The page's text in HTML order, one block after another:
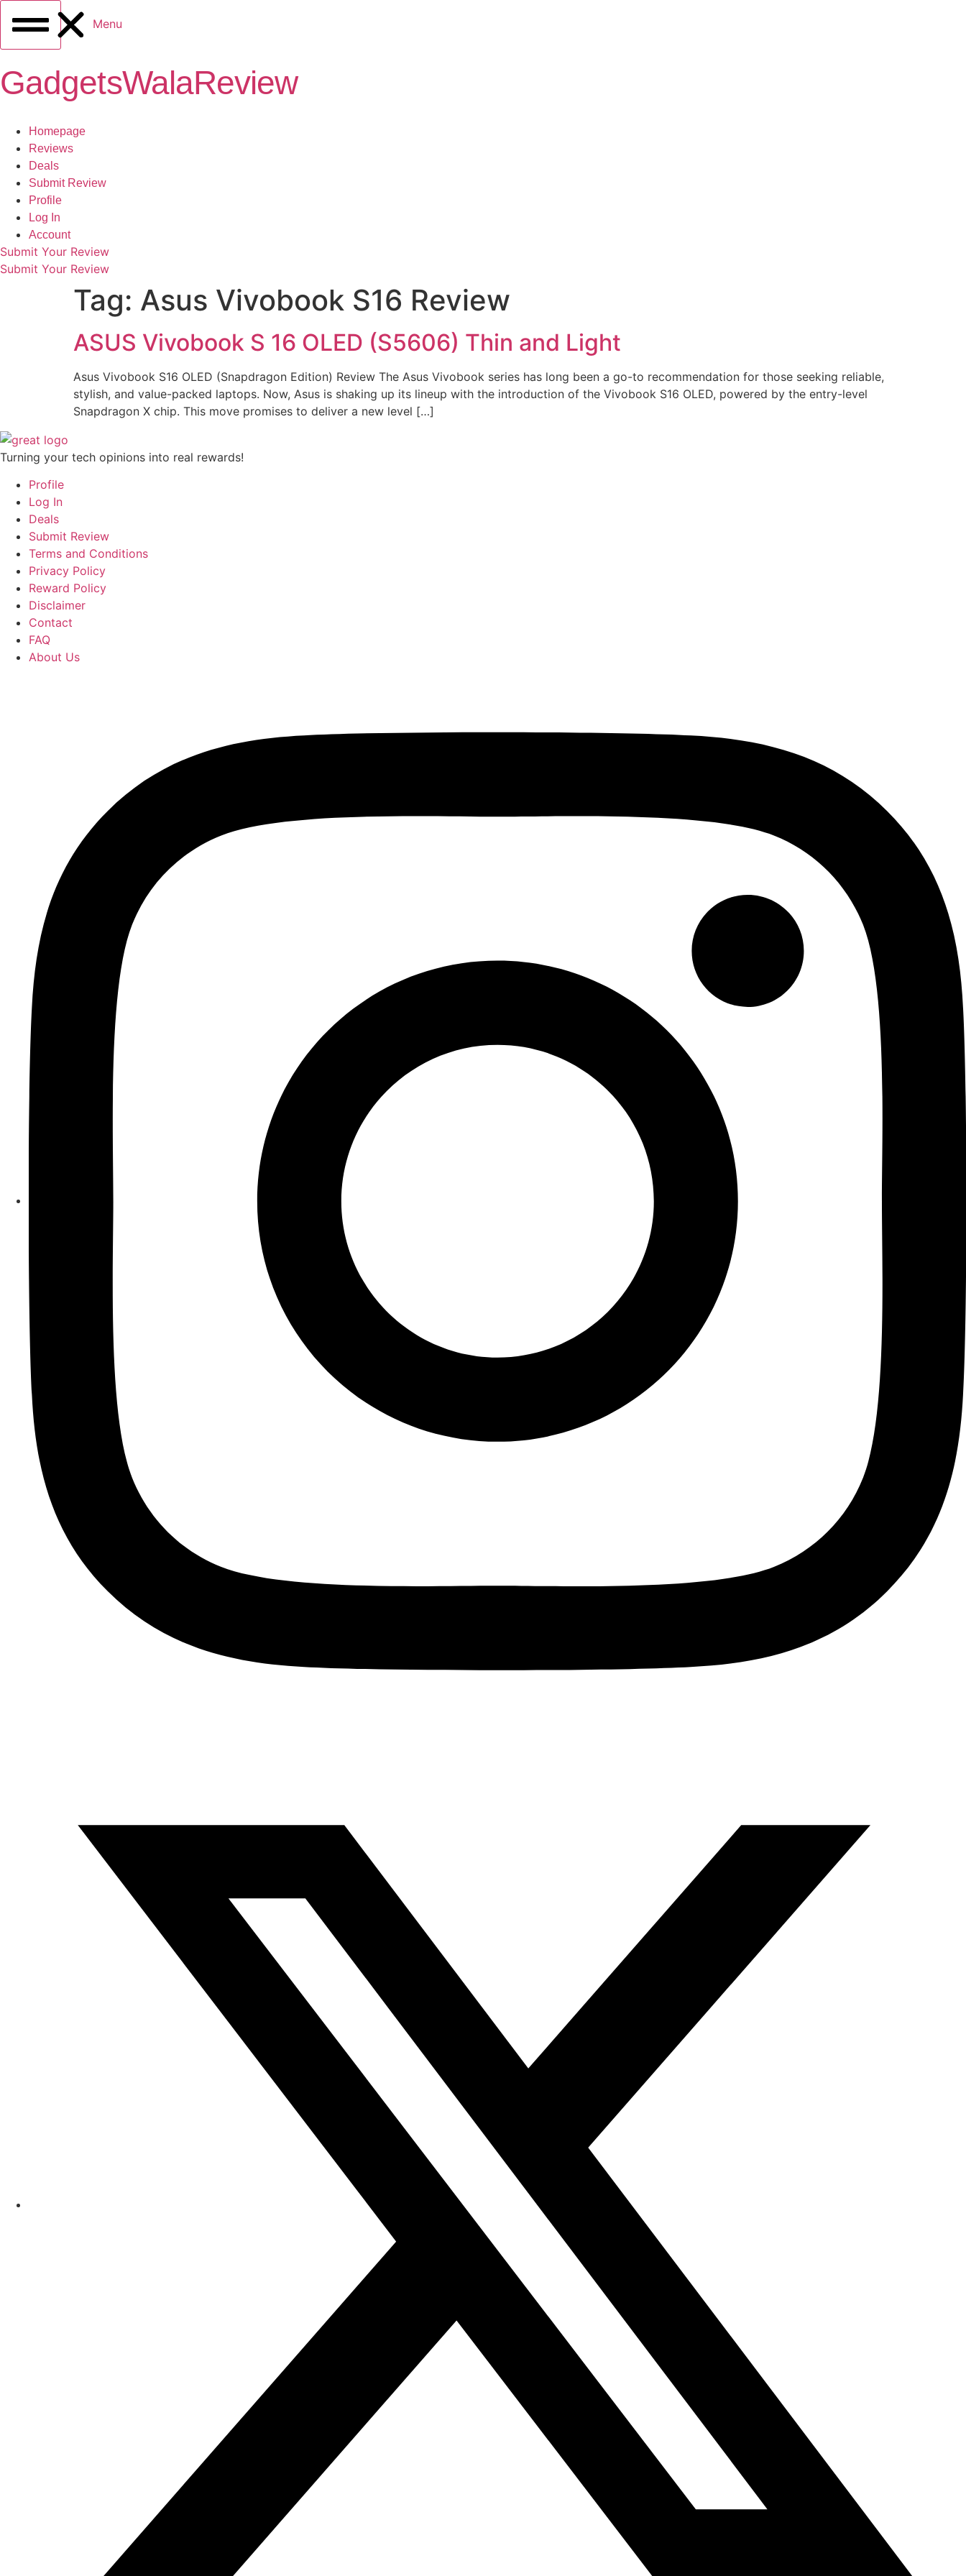
Menu
GadgetsWalaReview
Homepage
Reviews
Deals
Submit Review
Profile
Log In
Account
Submit Your Review
Submit Your Review
Tag: Asus Vivobook S16 Review
ASUS Vivobook S 16 OLED (S5606) Thin and Light
Asus Vivobook S16 OLED (Snapdragon Edition) Review The Asus Vivobook series has long been a go-to recommendation for those seeking reliable,
stylish, and value-packed laptops. Now, Asus is shaking up its lineup with the introduction of the Vivobook S16 OLED, powered by the entry-level
Snapdragon X chip. This move promises to deliver a new level […]
Turning your tech opinions into real rewards!
Profile
Log In
Deals
Submit Review
Terms and Conditions
Privacy Policy
Reward Policy
Disclaimer
Contact
FAQ
About Us